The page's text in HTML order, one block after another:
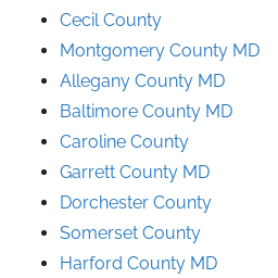
Cecil County
Montgomery County MD
Allegany County MD
Baltimore County MD
Caroline County
Garrett County MD
Dorchester County
Somerset County
Harford County MD